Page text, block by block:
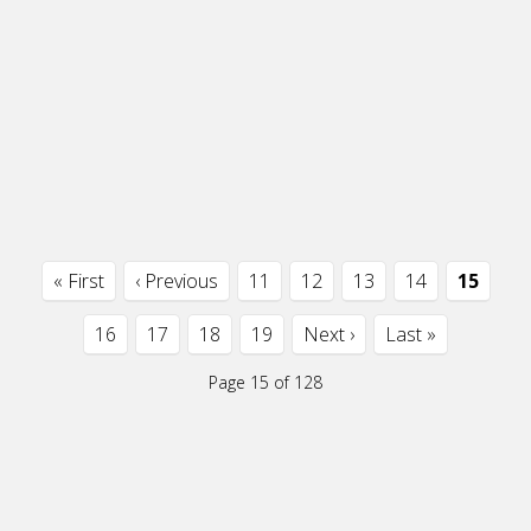
« First ‹ Previous 11 12 13 14 15
16 17 18 19 Next › Last »
Page 15 of 128